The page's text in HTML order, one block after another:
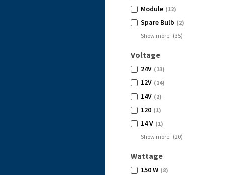
Module (12)
Spare Bulb (2)
Show more (35)
Voltage
24V (13)
12V (14)
14V (2)
120 (1)
14 V (1)
Show more (20)
Wattage
150 W (8)